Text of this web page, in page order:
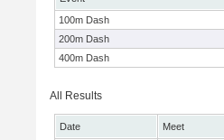
100m Dash
200m Dash
400m Dash
All Results
Date Meet